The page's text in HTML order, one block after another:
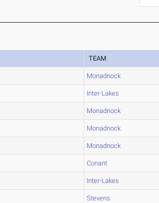
TEAM
Monadnock
Inter-Lakes
Monadnock
Monadnock
Monadnock
Conant
Inter-Lakes
Stevens